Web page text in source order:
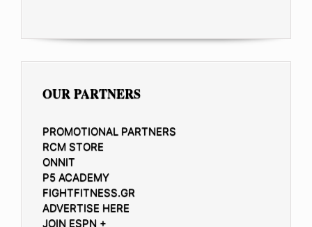
OUR PARTNERS
PROMOTIONAL PARTNERS
RCM STORE
ONNIT
P5 ACADEMY
FIGHTFITNESS.GR
ADVERTISE HERE
JOIN ESPN +